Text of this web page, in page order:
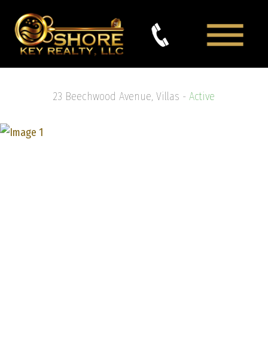
23 Beechwood Avenue, Villas - Active